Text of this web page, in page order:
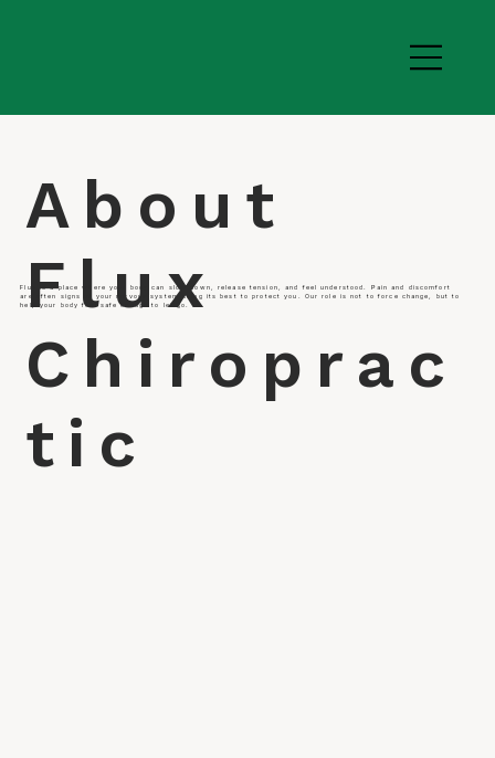
About
Flux
Chiroprac
tic
Flux is a place where your body can slow down, release tension, and feel understood. Pain and discomfort
are often signs of your nervous system doing its best to protect you. Our role is not to force change, but to
help your body feel safe enough to let go.